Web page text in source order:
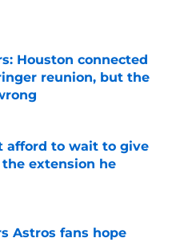
Date
Houston connected
reunion, but the
afford to wait to give
extension he
Date
Astros fans hope